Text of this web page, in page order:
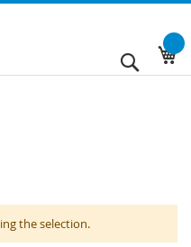
Search
the selection.